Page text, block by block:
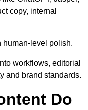
copy, internal
human-level polish.
workflows, editorial
and brand standards.
Do